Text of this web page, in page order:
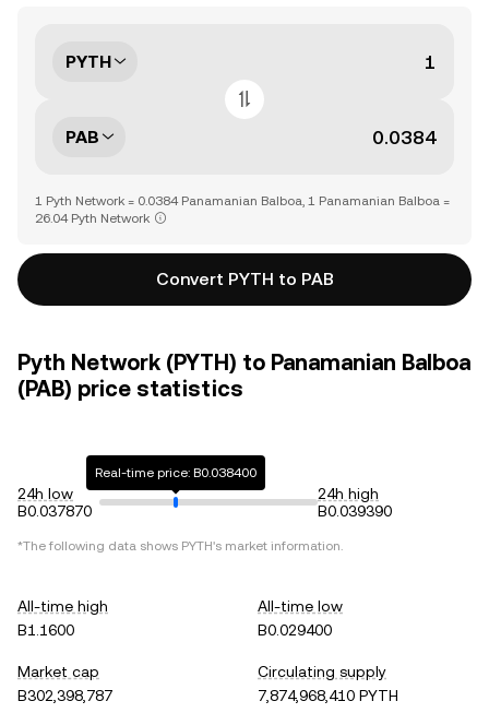
PYTH
PAB
1 Pyth Network = 0.0384 Panamanian Balboa, 1 Panamanian Balboa =
26.04 Pyth Network
Convert PYTH to PAB
Pyth Network (PYTH) to Panamanian Balboa
(PAB) price statistics
24h low
B0.037870
Real-time price: B0.038400
24h high
B0.039390
*The following data shows PYTH's market information.
All-time high
B1.1600
All-time low
B0.029400
Market cap
B302,398,787
Circulating supply
7,874,968,410 PYTH